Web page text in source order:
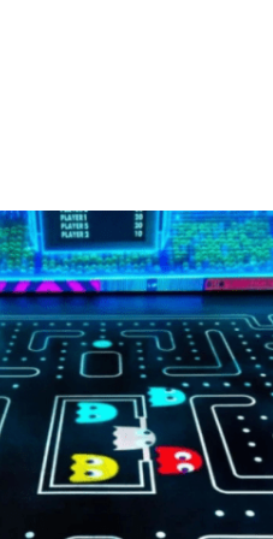
Sandcastle Waterpark